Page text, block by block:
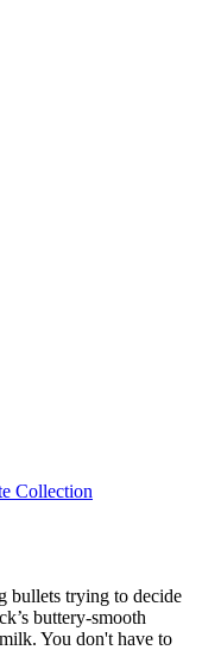
Collection
bullets trying to decide
buttery-smooth
You don't have to